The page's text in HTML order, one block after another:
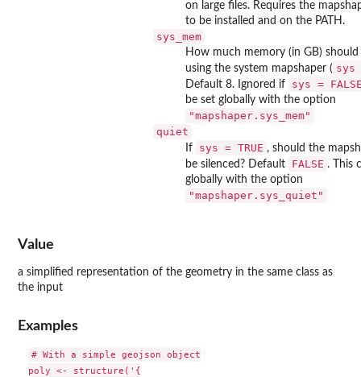
on large files. Requires the
to be installed and on the PATH.
sys_mem
How much memory (in GB)
using the system mapshaper ( sys
Default 8. Ignored if sys =
be set globally with the option
"mapshaper.sys_mem"
quiet
If sys = TRUE , should the
be silenced? Default
FALSE . This
globally with the option
"mapshaper.sys_quiet"
Value
a simplified representation of the geometry in the same class as
the input
Examples
# With a simple geojson object
poly <- structure('{